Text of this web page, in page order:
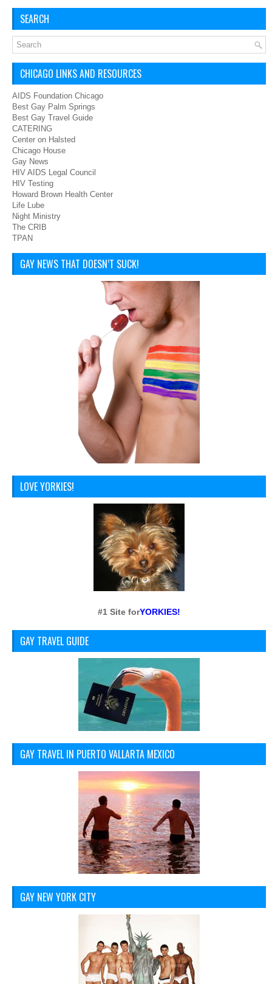
SEARCH
CHICAGO LINKS AND RESOURCES
AIDS Foundation Chicago
Best Gay Palm Springs
Best Gay Travel Guide
CATERING
Center on Halsted
Chicago House
Gay News
HIV AIDS Legal Council
HIV Testing
Howard Brown Health Center
Life Lube
Night Ministry
The CRIB
TPAN
GAY NEWS THAT DOESN’T SUCK!
LOVE YORKIES!
#1 Site forYORKIES!
GAY TRAVEL GUIDE
GAY TRAVEL IN PUERTO VALLARTA MEXICO
GAY NEW YORK CITY